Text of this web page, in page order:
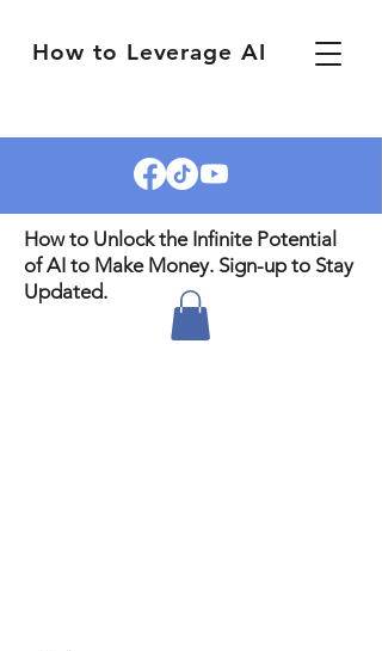
How to Leverage AI
How to Unlock the Infinite Potential
of AI to Make Money. Sign-up to Stay
Updated.